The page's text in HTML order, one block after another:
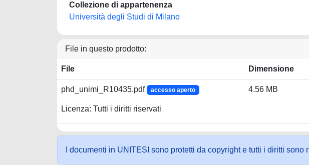
Collezione di appartenenza
Università degli Studi di Milano
File in questo prodotto:
File Dimensione
phd_unimi_R10435.pdf accesso aperto
Licenza: Tutti i diritti riservati
4.56 MB
I documenti in UNITESI sono protetti da copyright e tutti i diritti